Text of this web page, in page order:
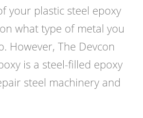
your plastic steel epoxy
what type of metal you
However, The Devcon
is a steel-filled epoxy
steel machinery and